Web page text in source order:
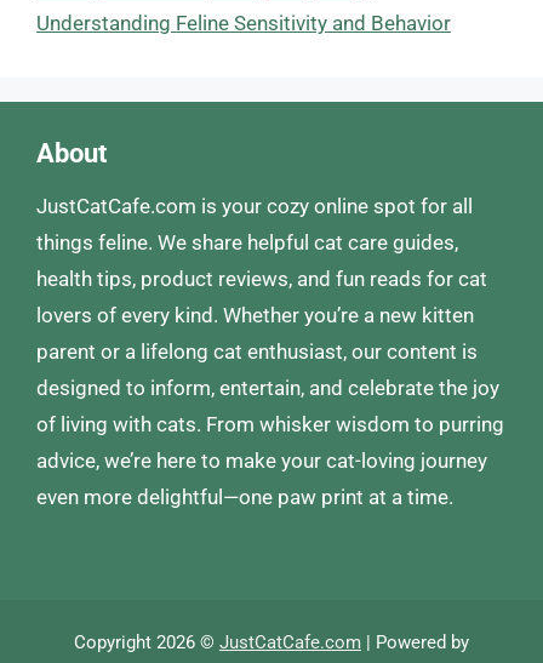
Understanding Feline Sensitivity and Behavior
About
JustCatCafe.com is your cozy online spot for all
things feline. We share helpful cat care guides,
health tips, product reviews, and fun reads for cat
lovers of every kind. Whether you’re a new kitten
parent or a lifelong cat enthusiast, our content is
designed to inform, entertain, and celebrate the joy
of living with cats. From whisker wisdom to purring
advice, we’re here to make your cat-loving journey
even more delightful—one paw print at a time.
Copyright 2026 © JustCatCafe.com | Powered by